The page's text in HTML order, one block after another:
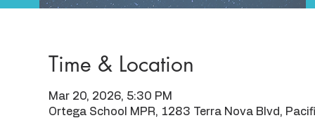
Time & Location
Mar 20, 2026, 5:30 PM
Ortega School MPR, 1283 Terra Nova Blvd,